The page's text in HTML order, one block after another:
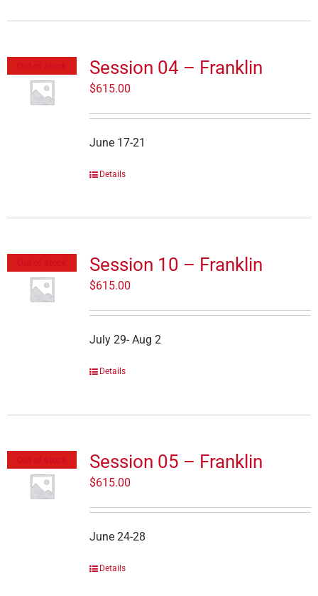
Session 04 – Franklin
$615.00
June 17-21
Details
Session 10 – Franklin
$615.00
July 29- Aug 2
Details
Session 05 – Franklin
$615.00
June 24-28
Details